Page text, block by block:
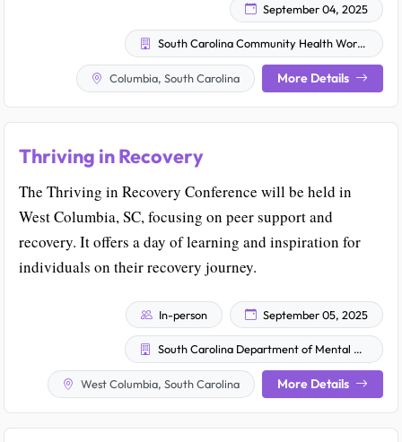
September 04, 2025
South Carolina Community Health Worker Association
Columbia, South Carolina More Details
Thriving in Recovery
The Thriving in Recovery Conference will be held in
West Columbia, SC, focusing on peer support and
recovery. It offers a day of learning and inspiration for
individuals on their recovery journey.
In-person September 05, 2025
South Carolina Department of Mental Health
West Columbia, South Carolina More Details